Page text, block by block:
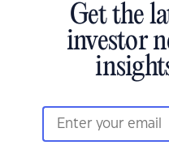
Get the
investor